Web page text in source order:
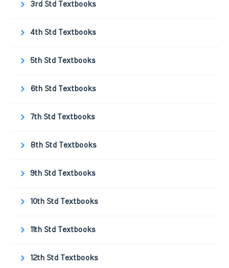
3rd Std Textbooks
4th Std Textbooks
5th Std Textbooks
6th Std Textbooks
7th Std Textbooks
8th Std Textbooks
9th Std Textbooks
10th Std Textbooks
11th Std Textbooks
12th Std Textbooks